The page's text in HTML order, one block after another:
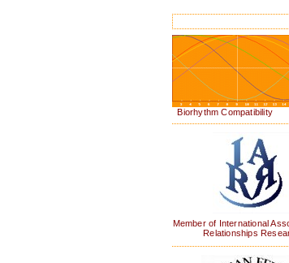
Biorhythm Compatibility
Member of International
Relationships